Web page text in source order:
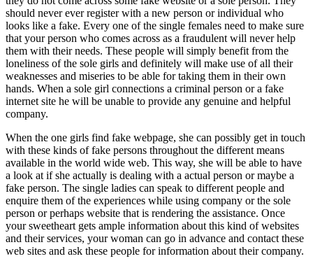
should never ever register with a new person or individual who
looks like a fake. Every one of the single females need to make sure
that your person who comes across as a fraudulent will never help
them with their needs. These people will simply benefit from the
loneliness of the sole girls and definitely will make use of all their
weaknesses and miseries to be able for taking them in their own
hands. When a sole girl connections a criminal person or a fake
internet site he will be unable to provide any genuine and helpful
company.
When the one girls find fake webpage, she can possibly get in touch
with these kinds of fake persons throughout the different means
available in the world wide web. This way, she will be able to have
a look at if she actually is dealing with a actual person or maybe a
fake person. The single ladies can speak to different people and
enquire them of the experiences while using company or the sole
person or perhaps website that is rendering the assistance. Once
your sweetheart gets ample information about this kind of websites
and their services, your woman can go in advance and contact these
web sites and ask these people for information about their company.